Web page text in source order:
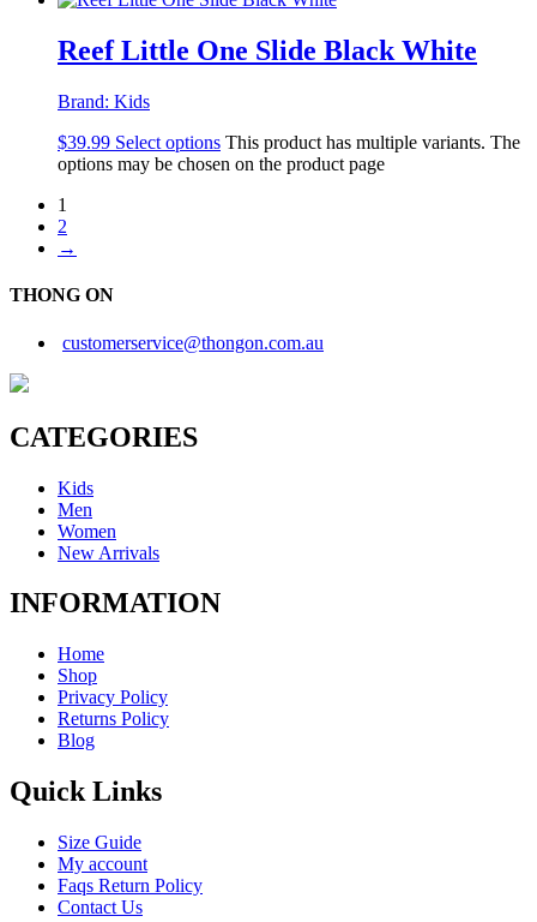
Reef Little One Slide Black White
Brand: Kids
$39.99 Select options This product has multiple variants. The
options may be chosen on the product page
1
2
→
THONG ON
customerservice@thongon.com.au
CATEGORIES
Kids
Men
Women
New Arrivals
INFORMATION
Home
Shop
Privacy Policy
Returns Policy
Blog
Quick Links
Size Guide
My account
Faqs Return Policy
Contact Us